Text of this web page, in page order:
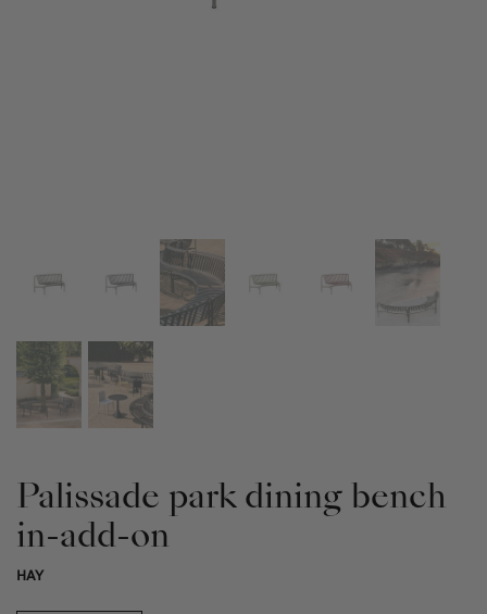
Palissade park dining bench
in-add-on
HAY